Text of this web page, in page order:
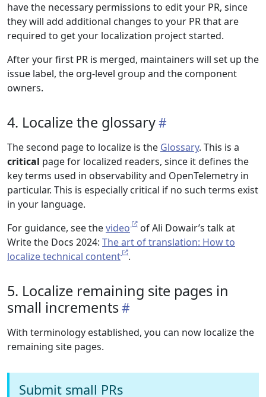
have the necessary permissions to edit your PR, since
they will add additional changes to your PR that are
required to get your localization project started.
After your first PR is merged, maintainers will set up the
issue label, the org-level group and the component
owners.
4. Localize the glossary
The second page to localize is the Glossary. This is a
critical page for localized readers, since it defines the
key terms used in observability and OpenTelemetry in
particular. This is especially critical if no such terms exist
in your language.
For guidance, see thevideo
of Ali Dowair’s talk at
Write the Docs 2024: The art of translation: How to
localize technical content
.
5. Localize remaining site pages in
small increments
With terminology established, you can now localize the
remaining site pages.
Submit small PRs